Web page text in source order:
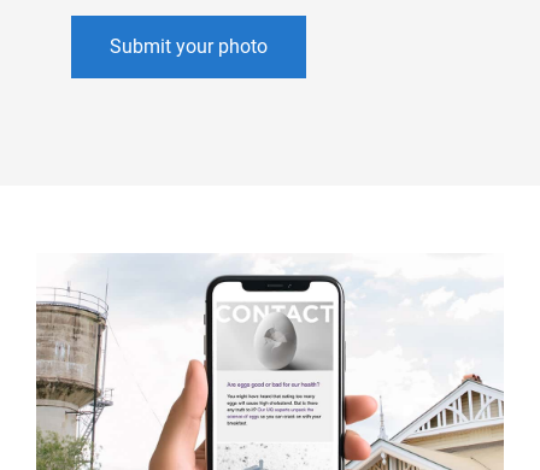
Submit your photo